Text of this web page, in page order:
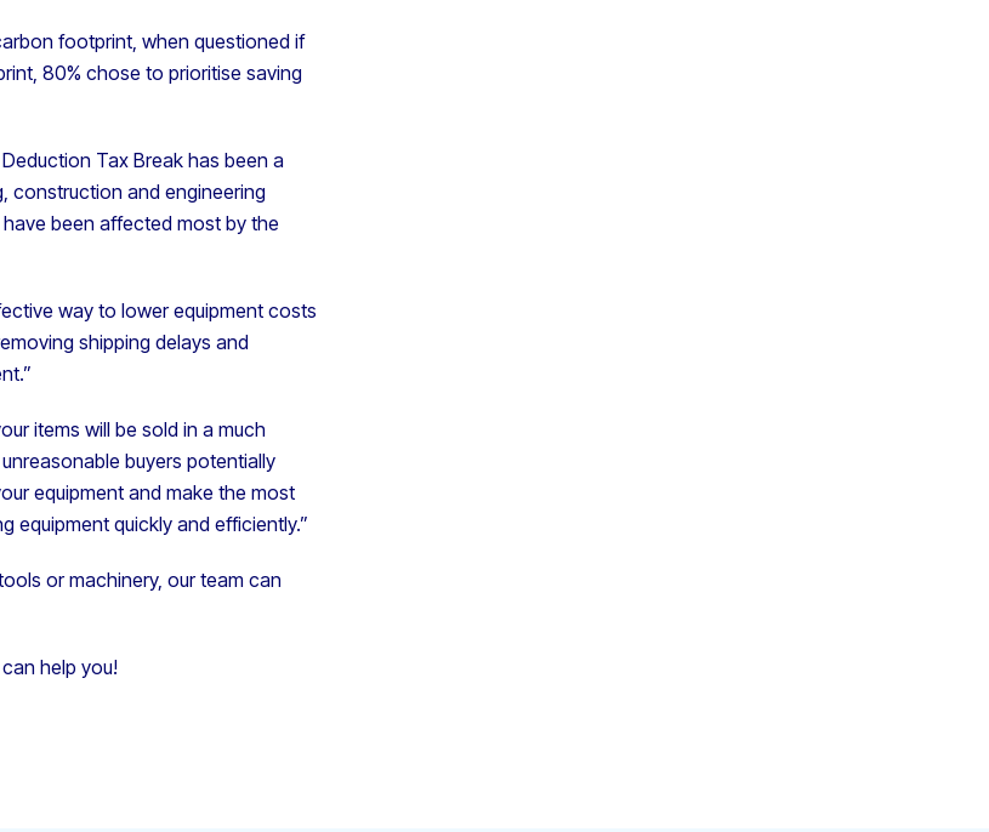
footprint, when questioned if
80% chose to prioritise saving
Tax Break has been a
construction and engineering
been affected most by the
way to lower equipment costs
shipping delays and
items will be sold in a much
buyers potentially
equipment and make the most
equipment quickly and efficiently.”
or machinery, our team can
help you!